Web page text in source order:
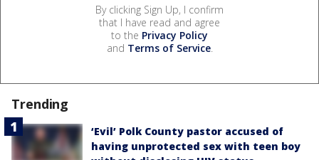
By clicking Sign Up, I confirm
that I have read and agree
to the Privacy Policy
and Terms of Service.
Trending
‘Evil’ Polk County pastor accused of
having unprotected sex with teen boy